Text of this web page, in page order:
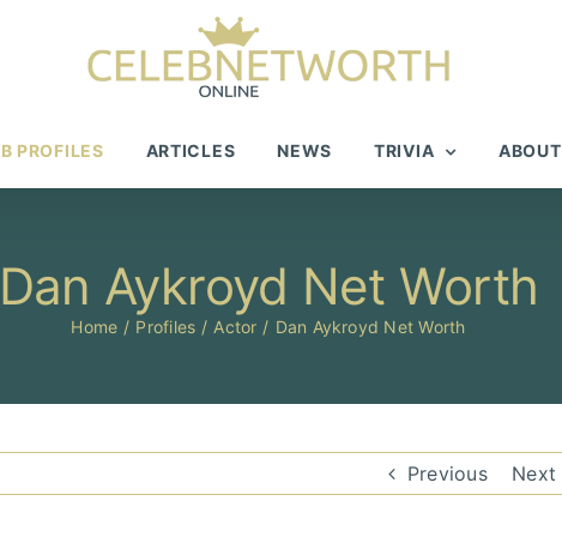
PROFILES ARTICLES NEWS TRIVIA ABOUT
Dan Aykroyd Net Worth
Home Profiles Actor Dan Aykroyd Net Worth
Previous Next